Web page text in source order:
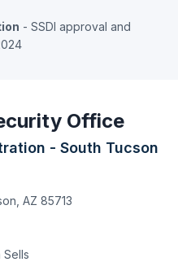
- SSDI approval and
Office
- South Tucson
AZ 85713
Sells